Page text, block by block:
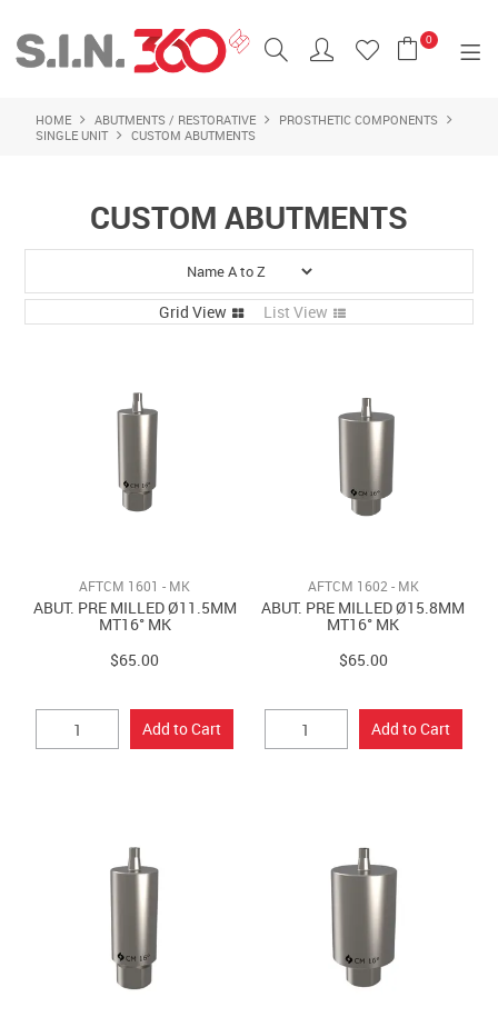
0
SHOP NOW
IMPLANTS
ALL PRODUCTS
FEATURED PRODUCTS
HOME ABUTMENTS / RESTORATIVE
PROSTHETIC COMPONENTS
SINGLE UNIT
CUSTOM ABUTMENTS
CUSTOM ABUTMENTS
Grid View List View
AFTCM 1601 - MK
ABUT. PRE MILLED Ø11.5MM
MT16° MK
$65.00
AFTCM 1602 - MK
ABUT. PRE MILLED Ø15.8MM
MT16° MK
$65.00